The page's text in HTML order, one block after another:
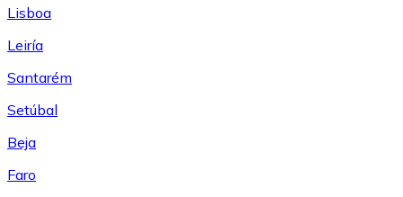
Lisboa
Leiría
Santarém
Setúbal
Beja
Faro